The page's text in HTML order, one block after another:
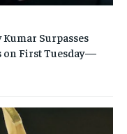
Surpasses
on First Tuesday—